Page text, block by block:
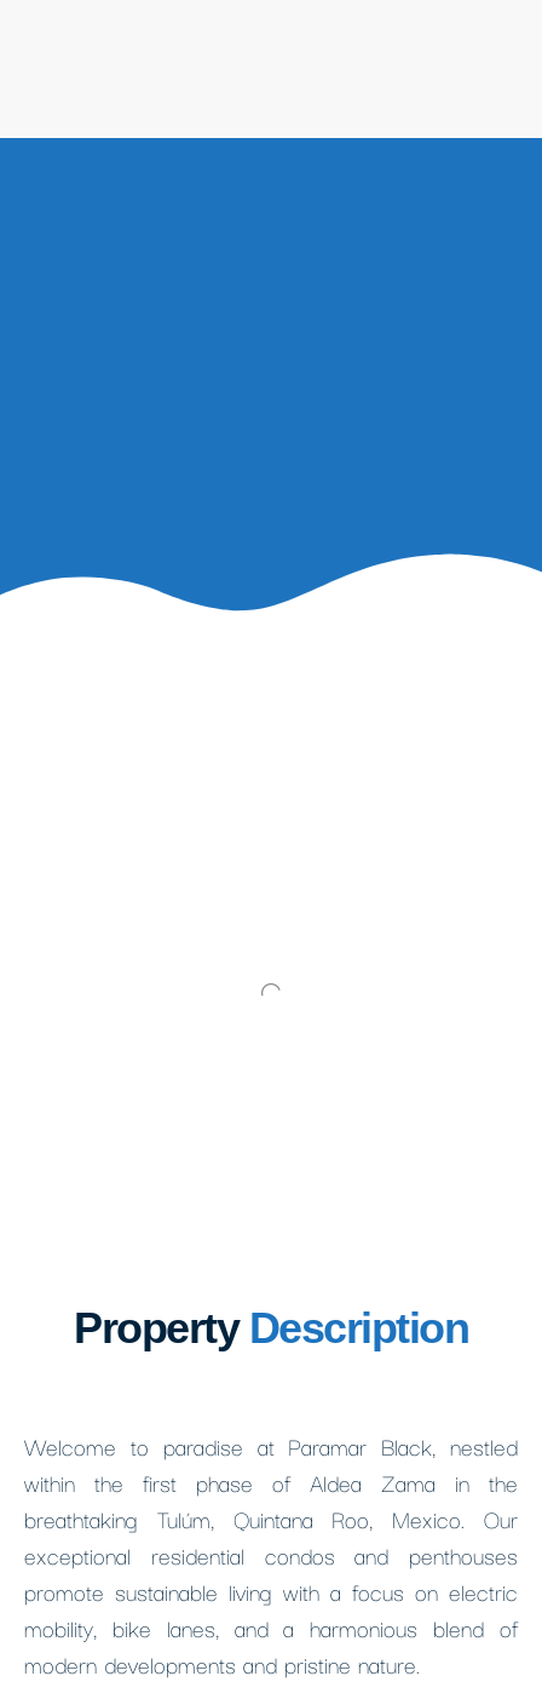
Property Description
Welcome to paradise at Paramar Black, nestled
within the first phase of Aldea Zama in the
breathtaking Tulúm, Quintana Roo, Mexico. Our
exceptional residential condos and penthouses
promote sustainable living with a focus on electric
mobility, bike lanes, and a harmonious blend of
modern developments and pristine nature.